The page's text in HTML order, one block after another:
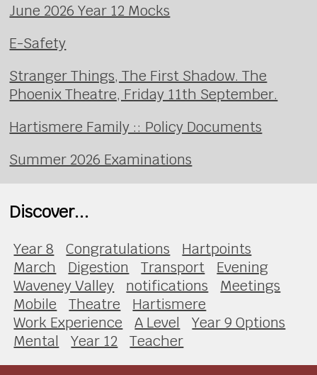
June 2026 Year 12 Mocks
E-Safety
Stranger Things, The First Shadow. The
Phoenix Theatre, Friday 11th September.
Hartismere Family :: Policy Documents
Summer 2026 Examinations
Discover...
Year 8 Congratulations
Hartpoints
March
Digestion Transport
Evening
Waveney Valley
notifications
Meetings
Mobile
Theatre
Hartismere
Work Experience
A Level
Year 9 Options
Mental
Year 12 Teacher